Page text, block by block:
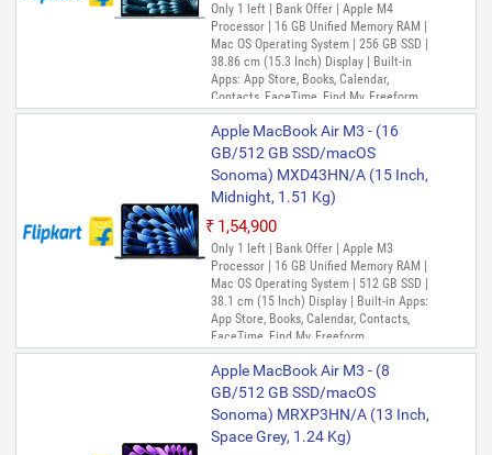
Only 1 left | Bank Offer | Apple M4
Processor | 16 GB Unified Memory RAM |
Mac OS Operating System | 256 GB SSD |
38.86 cm (15.3 Inch) Display | Built-in
Apps: App Store, Books, Calendar,
Contacts, FaceTime, Find My, Freeform,
GarageBand, Home, iMovie, iPhone
Mirroring, Keynote, Mail, Maps, Messages,
Music, Notes, Numbers, Pages,
Passwords, Photo Booth, Photos,
Podcasts, Preview, QuickTime Player,
Reminders, Safari, Shortcuts, Stocks, Time
Machine, Tips, TV, Voice Memos, Weather
Apple MacBook Air M3 - (16
GB/512 GB SSD/macOS
Sonoma) MXD43HN/A (15 Inch,
Midnight, 1.51 Kg)
₹1,54,900
Only 1 left | Bank Offer | Apple M3
Processor | 16 GB Unified Memory RAM |
Mac OS Operating System | 512 GB SSD |
38.1 cm (15 Inch) Display | Built-in Apps:
App Store, Books, Calendar, Contacts,
FaceTime, Find My, Freeform,
GarageBand, Home, iMovie, Keynote, Mail,
Maps, Messages, Music, Notes, Numbers,
Pages, Photo Booth, Photos, Podcasts,
Preview, QuickTime Player, Reminders,
Safari, Shortcuts, Siri, Stocks, Time
Machine, TV, Voice Memos
Apple MacBook Air M3 - (8
GB/512 GB SSD/macOS
Sonoma) MRXP3HN/A (13 Inch,
Space Grey, 1.24 Kg)